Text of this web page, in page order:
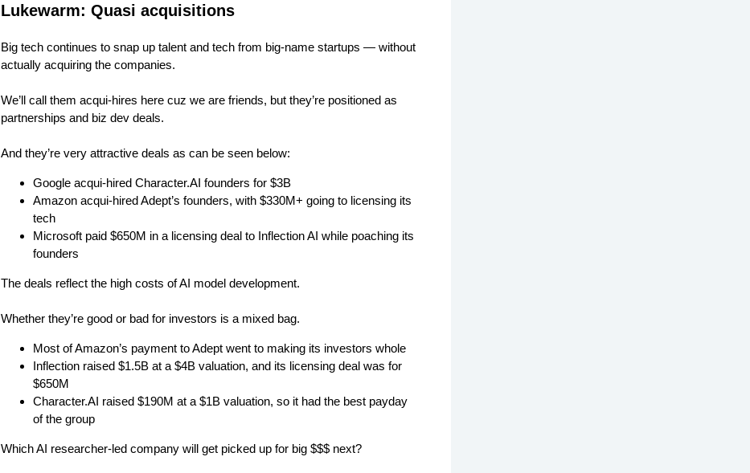
Lukewarm: Quasi acquisitions
Big tech continues to snap up talent and tech from big-name startups — without
actually acquiring the companies.
We’ll call them acqui-hires here cuz we are friends, but they’re positioned as
partnerships and biz dev deals.
And they’re very attractive deals as can be seen below:
Google acqui-hired Character.AI founders for $3B
Amazon acqui-hired Adept’s founders, with $330M+ going to licensing its
tech
Microsoft paid $650M in a licensing deal to Inflection AI while poaching its
founders
The deals reflect the high costs of AI model development.
Whether they’re good or bad for investors is a mixed bag.
Most of Amazon’s payment to Adept went to making its investors whole
Inflection raised $1.5B at a $4B valuation, and its licensing deal was for
$650M
Character.AI raised $190M at a $1B valuation, so it had the best payday
of the group
Which AI researcher-led company will get picked up for big $$$ next?